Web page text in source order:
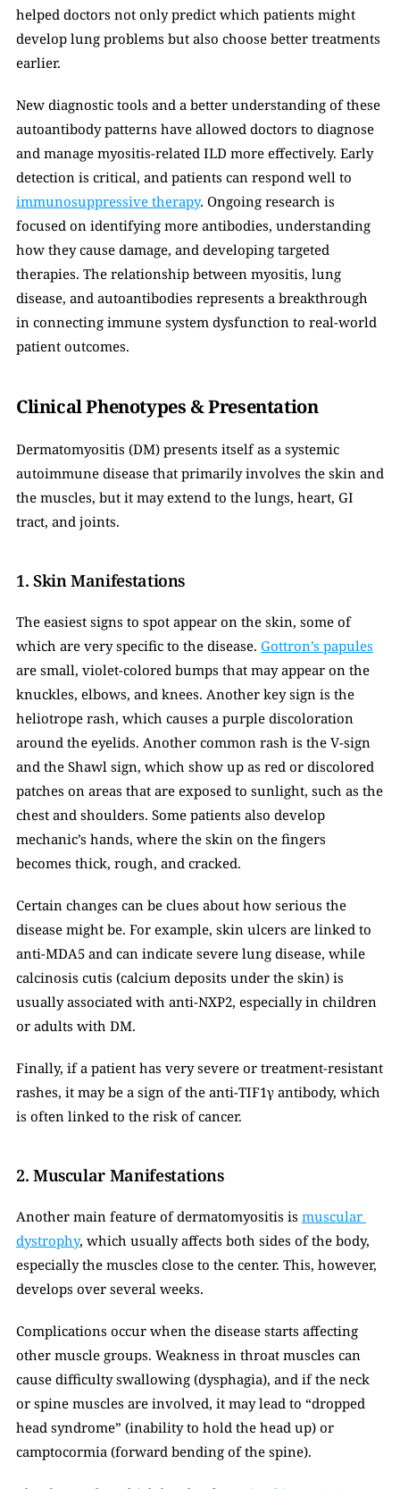
helped doctors not only predict which patients might
develop lung problems but also choose better treatments
earlier.
New diagnostic tools and a better understanding of these
autoantibody patterns have allowed doctors to diagnose
and manage myositis-related ILD more effectively. Early
immunosuppressive therapy. Ongoing research is
focused on identifying more antibodies, understanding
how they cause damage, and developing targeted
therapies. The relationship between myositis, lung
disease, and autoantibodies represents a breakthrough
in connecting immune system dysfunction to real-world
patient outcomes.
Clinical Phenotypes & Presentation
Dermatomyositis (DM) presents itself as a systemic
autoimmune disease that primarily involves the skin and
the muscles, but it may extend to the lungs, heart, GI
tract, and joints.
1. Skin Manifestations
The easiest signs to spot appear on the skin, some of
which are very specific to the disease. Gottron’s papules
are small, violet-colored bumps that may appear on the
knuckles, elbows, and knees. Another key sign is the
heliotrope rash, which causes a purple discoloration
around the eyelids. Another common rash is the V-sign
and the Shawl sign, which show up as red or discolored
patches on areas that are exposed to sunlight, such as the
chest and shoulders. Some patients also develop
mechanic’s hands, where the skin on the fingers
becomes thick, rough, and cracked.
Certain changes can be clues about how serious the
disease might be. For example, skin ulcers are linked to
anti-MDA5 and can indicate severe lung disease, while
calcinosis cutis (calcium deposits under the skin) is
usually associated with anti-NXP2, especially in children
or adults with DM.
Finally, if a patient has very severe or treatment-resistant
rashes, it may be a sign of the anti-TIF1γ antibody, which
is often linked to the risk of cancer.
2. Muscular Manifestations
Another main feature of dermatomyositis is muscular
dystrophy, which usually affects both sides of the body,
especially the muscles close to the center. This, however,
develops over several weeks.
Complications occur when the disease starts affecting
other muscle groups. Weakness in throat muscles can
cause difficulty swallowing (dysphagia), and if the neck
or spine muscles are involved, it may lead to “dropped
head syndrome” (inability to hold the head up) or
camptocormia (forward bending of the spine).